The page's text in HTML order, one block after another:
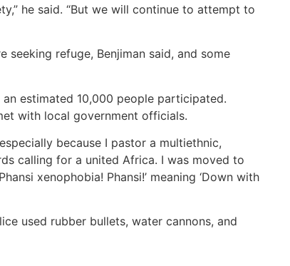
he said. “But we will continue to attempt to
refuge, Benjiman said, and some
estimated 10,000 people participated.
with local government officials.
because I pastor a multiethnic,
calling for a united Africa. I was moved to
xenophobia! Phansi!’ meaning ‘Down with
used rubber bullets, water cannons, and